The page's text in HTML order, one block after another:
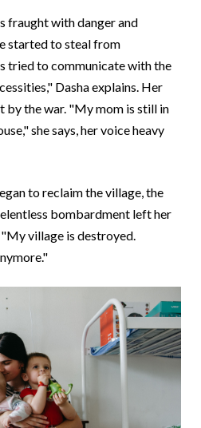
fraught with danger and
started to steal from
tried to communicate with the
Dasha explains. Her
by the war. "My mom is still in
she says, her voice heavy
to reclaim the village, the
bombardment left her
village is destroyed.